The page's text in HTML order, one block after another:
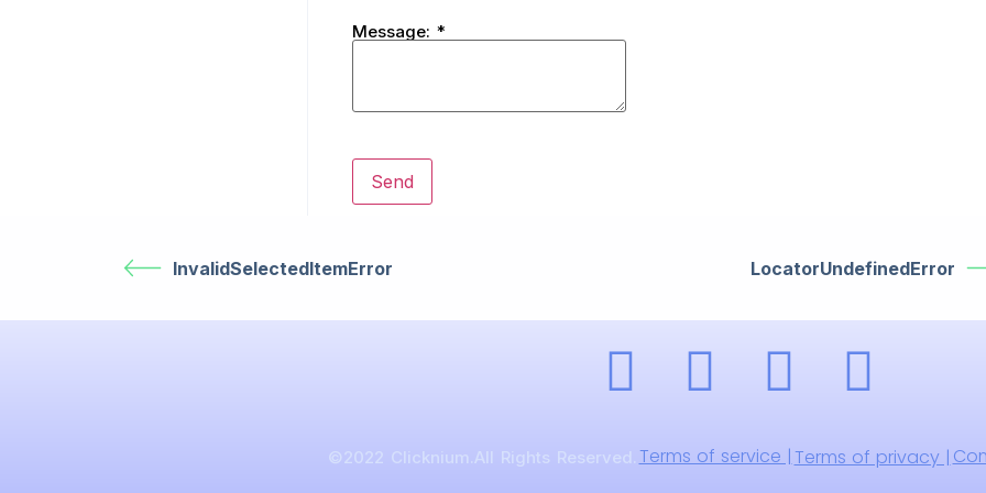
Message: *
InvalidSelectedItemError LocatorUndefinedError
©2022 Clicknium.All Rights Reserved. Terms of service |Terms of privacy |